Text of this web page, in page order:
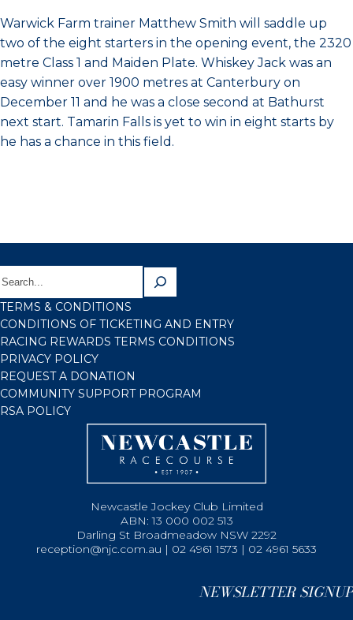
Warwick Farm trainer Matthew Smith will saddle up
two of the eight starters in the opening event, the 2320
metre Class 1 and Maiden Plate. Whiskey Jack was an
easy winner over 1900 metres at Canterbury on
December 11 and he was a close second at Bathurst
next start. Tamarin Falls is yet to win in eight starts by
he has a chance in this field.
TERMS & CONDITIONS
CONDITIONS OF TICKETING AND ENTRY
RACING REWARDS TERMS CONDITIONS
PRIVACY POLICY
REQUEST A DONATION
COMMUNITY SUPPORT PROGRAM
RSA POLICY
Newcastle Jockey Club Limited
ABN: 13 000 002 513
Darling St Broadmeadow NSW 2292
reception@njc.com.au | 02 4961 1573 | 02 4961 5633
NEWSLETTER SIGNUP